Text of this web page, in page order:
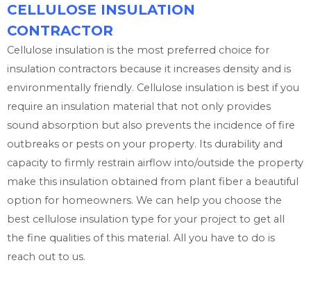
CELLULOSE INSULATION
CONTRACTOR
Cellulose insulation is the most preferred choice for
insulation contractors because it increases density and is
environmentally friendly. Cellulose insulation is best if you
require an insulation material that not only provides
sound absorption but also prevents the incidence of fire
outbreaks or pests on your property. Its durability and
capacity to firmly restrain airflow into/outside the property
make this insulation obtained from plant fiber a beautiful
option for homeowners. We can help you choose the
best cellulose insulation type for your project to get all
the fine qualities of this material. All you have to do is
reach out to us.